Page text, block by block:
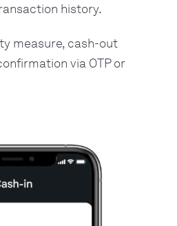
history.
measure, cash-out
via OTP or